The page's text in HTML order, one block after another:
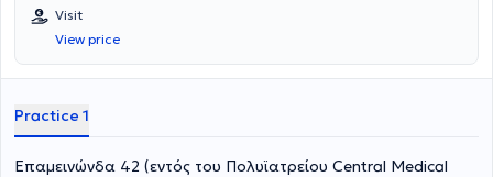
Visit
View price
Practice 1
Επαμεινώνδα 42 (εντός του Πολυϊατρείου Central Medical